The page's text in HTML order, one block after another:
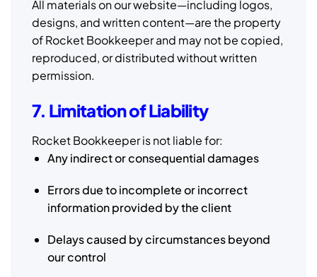
All materials on our website—including logos,
designs, and written content—are the property
of Rocket Bookkeeper and may not be copied,
reproduced, or distributed without written
permission.
7. Limitation of Liability
Rocket Bookkeeper is not liable for:
Any indirect or consequential damages
Errors due to incomplete or incorrect
information provided by the client
Delays caused by circumstances beyond
our control